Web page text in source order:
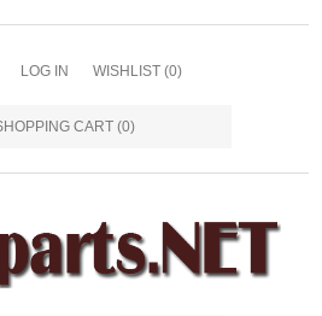
LOG IN WISHLIST (0)
CART (0)